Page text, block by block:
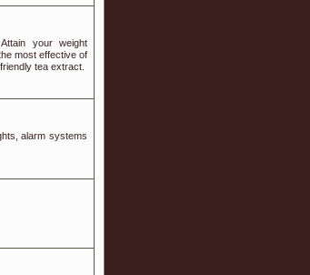
your weight
moѕt effective of
tea extract.
alarm systems